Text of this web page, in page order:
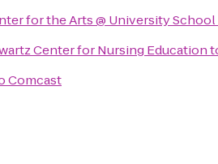
for the Arts @ University School
Center for Nursing Education
Comcast